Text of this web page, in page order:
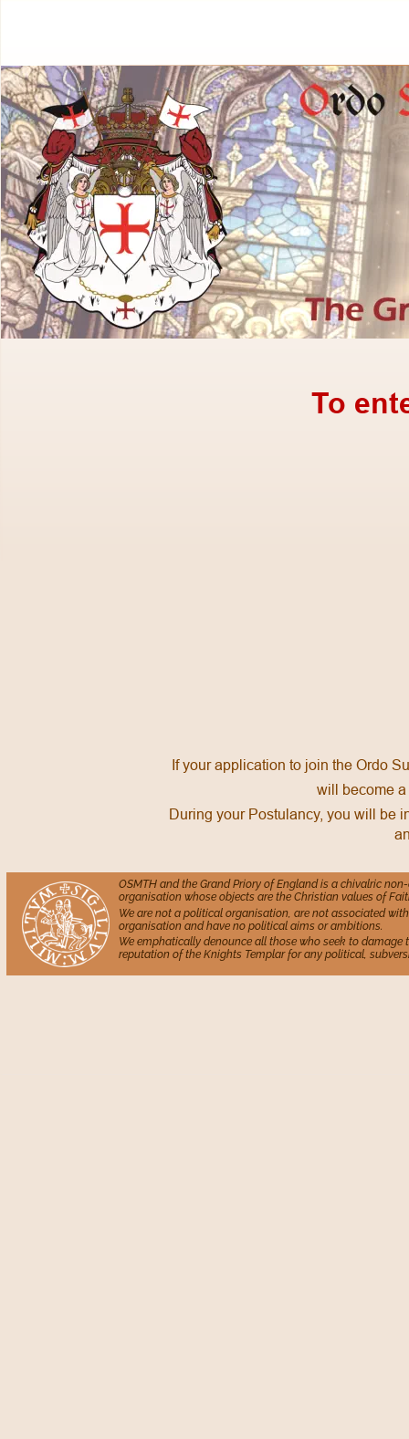
To
OSMTH and the Grand Priory of England is a chivalric
organisation whose objects are the Christian values of
We are not a political organisation, are not associated
organisation and have no political aims or ambitions.
We emphatically denounce all those who seek to damage
reputation of the Knights Templar for any political,
If your application to join the Ordo
will become
During your Postulancy, you will be